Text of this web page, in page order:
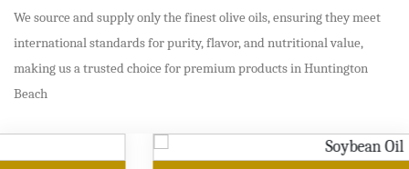
We source and supply only the finest olive oils, ensuring they meet
international standards for purity, flavor, and nutritional value,
making us a trusted choice for premium products in Huntington
Beach